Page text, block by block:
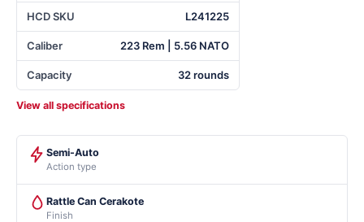
HCD SKU L241225
Caliber 223 Rem | 5.56 NATO
Capacity 32 rounds
View all specifications
Semi-Auto
Action type
Rattle Can Cerakote
Finish